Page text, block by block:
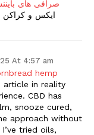
صرافی های
ایکس و کراکن
At 4:57 am
hemp
article in reality
CBD has
snooze cured,
approach without
tried oils,